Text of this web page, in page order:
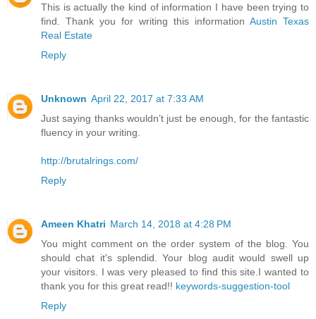
This is actually the kind of information I have been trying to
find. Thank you for writing this information Austin Texas
Real Estate
Reply
Unknown April 22, 2017 at 7:33 AM
Just saying thanks wouldn’t just be enough, for the fantastic
fluency in your writing.
http://brutalrings.com/
Reply
Ameen Khatri March 14, 2018 at 4:28 PM
You might comment on the order system of the blog. You
should chat it's splendid. Your blog audit would swell up
your visitors. I was very pleased to find this site.I wanted to
thank you for this great read!! keywords-suggestion-tool
Reply